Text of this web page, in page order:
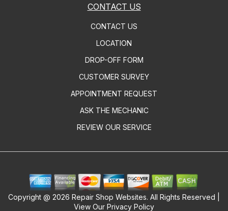
CONTACT US
CONTACT US
LOCATION
DROP-OFF FORM
CUSTOMER SURVEY
APPOINTMENT REQUEST
ASK THE MECHANIC
REVIEW OUR SERVICE
Copyright @ 2026 Repair Shop Websites. All Rights Reserved |
View Our Privacy Policy